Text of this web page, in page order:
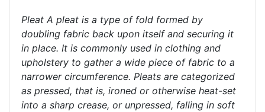
Pleat A pleat is a type of fold formed by
doubling fabric back upon itself and securing it
in place. It is commonly used in clothing and
upholstery to gather a wide piece of fabric to a
narrower circumference. Pleats are categorized
as pressed, that is, ironed or otherwise heat-set
into a sharp crease, or unpressed, falling in soft